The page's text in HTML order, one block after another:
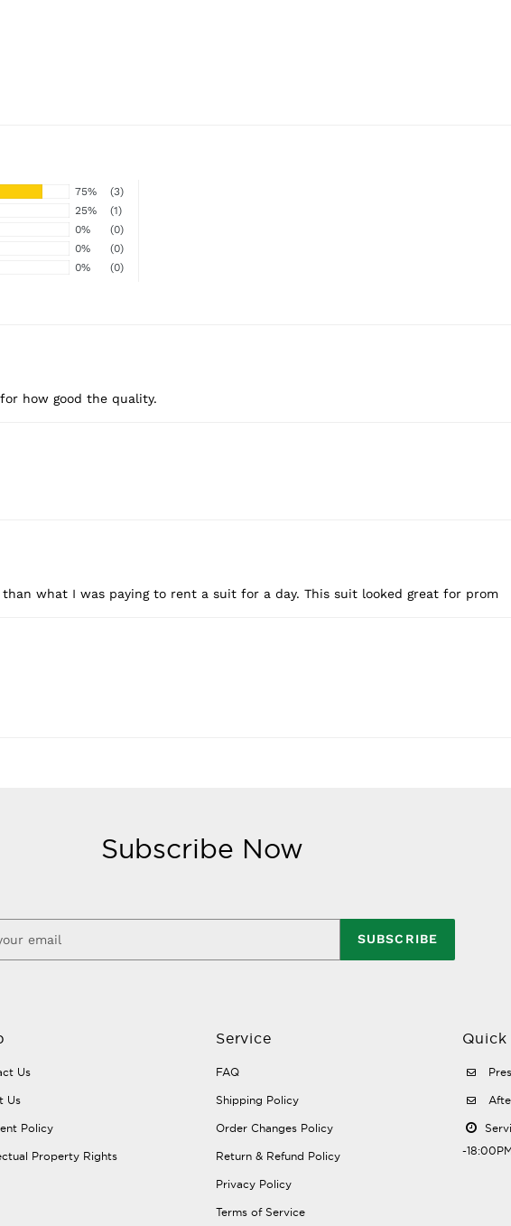
75%
(3)
25%
(1)
0%
(0)
0%
(0)
0%
(0)
how good the quality.
what I was paying to rent a suit for a day. This suit looked great for prom
Subscribe Now
SUBSCRIBE
Us
Us
Policy
Property Rights
Service
FAQ
Shipping Policy
Order Changes Policy
Return & Refund Policy
Privacy Policy
Terms of Service
-